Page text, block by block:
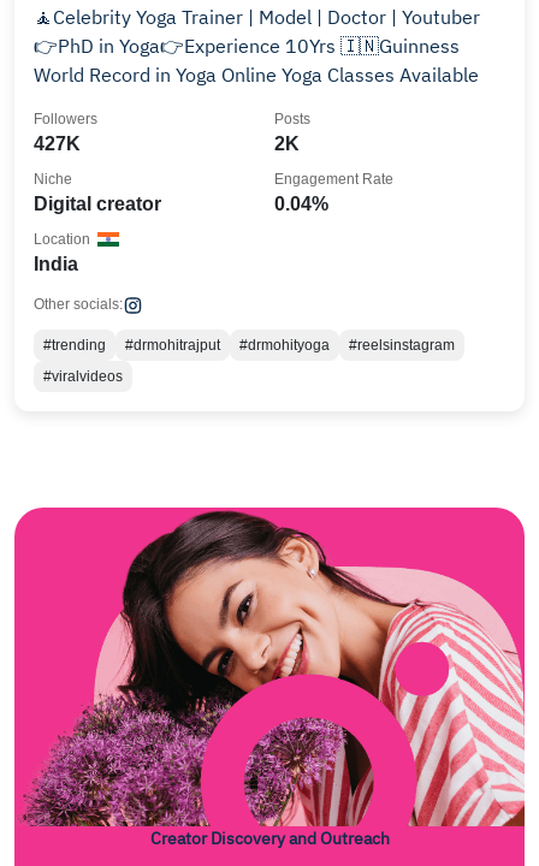
🧘Celebrity Yoga Trainer | Model | Doctor | Youtuber
👉PhD in Yoga👉Experience 10Yrs 🇮🇳Guinness
World Record in Yoga Online Yoga Classes Available
427K
Followers
2K
Posts
Digital creator
Niche
0.04%
Engagement Rate
India
Location
Other socials:
#trending #drmohitrajput #drmohityoga
#reelsinstagram
#viralvideos
Creator Discovery and Outreach